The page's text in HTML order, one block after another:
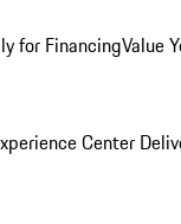
for FinancingValue
Center